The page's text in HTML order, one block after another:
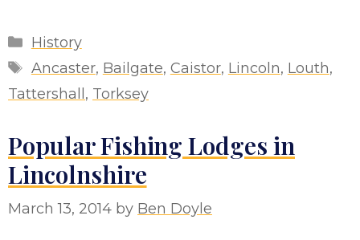
Categories
History
Tags
Ancaster, Bailgate, Caistor, Lincoln, Louth,
Tattershall , Torksey
Popular Fishing Lodges in
Lincolnshire
March 13, 2014 by Ben Doyle